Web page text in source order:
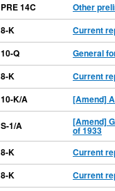
PRE 14C
Other
8-K
Current
10-Q
General
8-K
Current
10-K/A
[Amend]
S-1/A [Amend]
of 1933
8-K Current
8-K
Current